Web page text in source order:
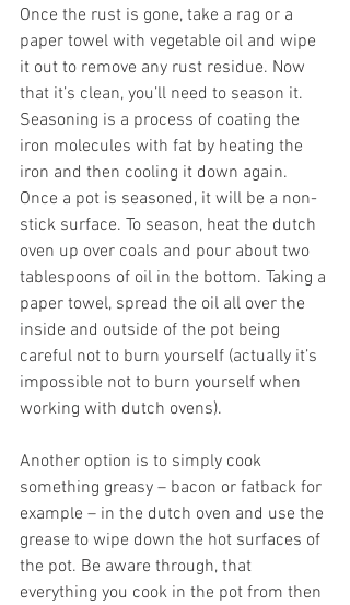
Once the rust is gone, take a rag or a
paper towel with vegetable oil and wipe
it out to remove any rust residue. Now
that it’s clean, you’ll need to season it.
Seasoning is a process of coating the
iron molecules with fat by heating the
iron and then cooling it down again.
Once a pot is seasoned, it will be a non-
stick surface. To season, heat the dutch
oven up over coals and pour about two
tablespoons of oil in the bottom. Taking a
paper towel, spread the oil all over the
inside and outside of the pot being
careful not to burn yourself (actually it’s
impossible not to burn yourself when
working with dutch ovens).
Another option is to simply cook
something greasy – bacon or fatback for
example – in the dutch oven and use the
grease to wipe down the hot surfaces of
the pot. Be aware through, that
everything you cook in the pot from then